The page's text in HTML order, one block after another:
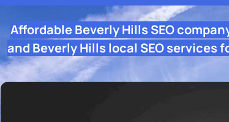
Affordable Beverly Hills SEO
and Beverly Hills local SEO services